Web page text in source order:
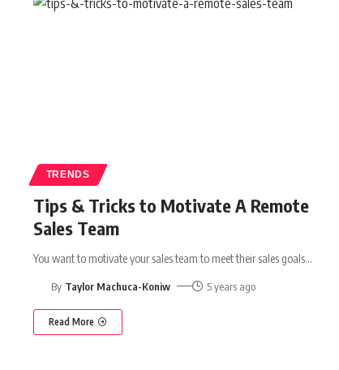
TRENDS
Tips & Tricks to Motivate A Remote
Sales Team
You want to motivate your sales team to meet their sales goals…
By Taylor Machuca-Koniw 5 years ago
Read More